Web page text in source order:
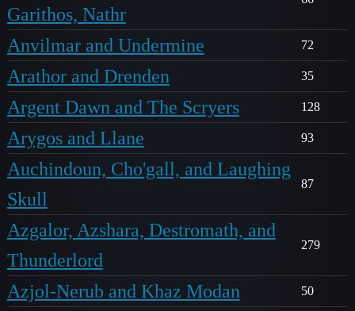
Garithos, Nathr
Anvilmar and Undermine 72
Arathor and Drenden 35
Argent Dawn and The Scryers 128
Arygos and Llane 93
Auchindoun, Cho'gall, and Laughing
Skull
87
Azgalor, Azshara, Destromath, and
Thunderlord
279
Azjol-Nerub and Khaz Modan 50